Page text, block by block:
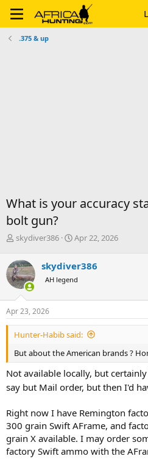
.375 & up
What is your accuracy
bolt gun?
T
r
e
a
d
s
t
a
r
e
skydiver386
S
r
t
a
e
Apr 22, 2026
skydiver386
AH legend
Apr 23, 2026
Hunter-Habib said:
But about the American brands ?
Not available locally, but
say but Mail order, but then I'd
Right now I have Remington
300 grain Swift AFrame, and
grain X available. I may order
factory Swift ammo with the